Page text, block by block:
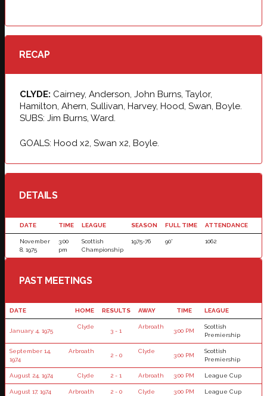
RECAP
CLYDE: Cairney, Anderson, John Burns, Taylor,
Hamilton, Ahern, Sullivan, Harvey, Hood, Swan, Boyle.
SUBS: Jim Burns, Ward.
GOALS: Hood x2, Swan x2, Boyle.
DETAILS
DATE TIME LEAGUE SEASON FULL TIME ATTENDANCE
November
8, 1975
3:00
pm
Scottish
Championship
1975-76 90' 1062
PAST MEETINGS
DATE HOME RESULTS AWAY TIME LEAGUE
January 4, 1975
Clyde
3 - 1
Arbroath
3:00 PM
Scottish
Premiership
September 14,
1974
Arbroath
2 - 0
Clyde
3:00 PM
Scottish
Premiership
August 24, 1974 Clyde 2 - 1 Arbroath 3:00 PM League Cup
August 17, 1974 Arbroath 2 - 0 Clyde 3:00 PM League Cup